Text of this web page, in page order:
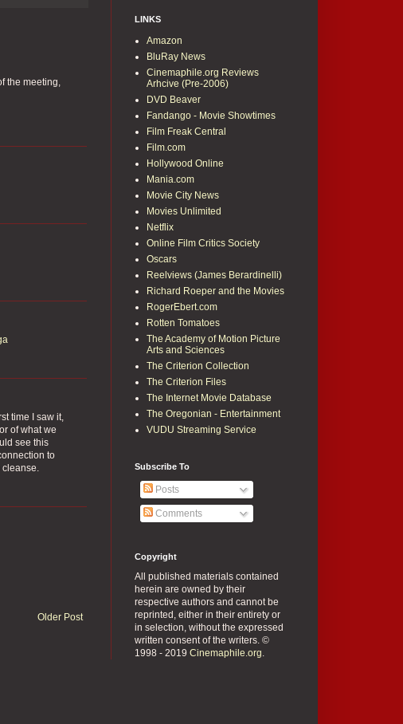
the meeting,
time I saw it,
of what we
see this
to
Older Post
LINKS
Amazon
BluRay News
Cinemaphile.org Reviews
Arhcive (Pre-2006)
DVD Beaver
Fandango - Movie Showtimes
Film Freak Central
Film.com
Hollywood Online
Mania.com
Movie City News
Movies Unlimited
Netflix
Online Film Critics Society
Oscars
Reelviews (James Berardinelli)
Richard Roeper and the Movies
RogerEbert.com
Rotten Tomatoes
The Academy of Motion Picture
Arts and Sciences
The Criterion Collection
The Criterion Files
The Internet Movie Database
The Oregonian - Entertainment
VUDU Streaming Service
Subscribe To
Posts
Comments
Copyright
All published materials contained
herein are owned by their
respective authors and cannot be
reprinted, either in their entirety or
in selection, without the expressed
written consent of the writers. ©
1998 - 2019 Cinemaphile.org.